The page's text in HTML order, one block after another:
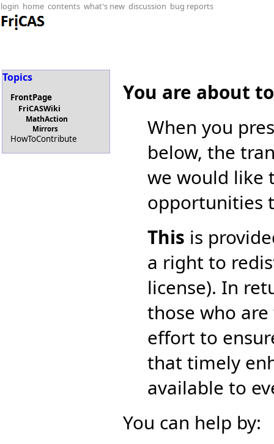
login home contents what's new discussion bug reports
Topics
FrontPage
FriCASWiki
MathAction
Mirrors
HowToContribute
You are about
When you
below, the
we would like
opportunities
This is
a right to
license). In
those who
effort to
that timely
available to
You can help by: